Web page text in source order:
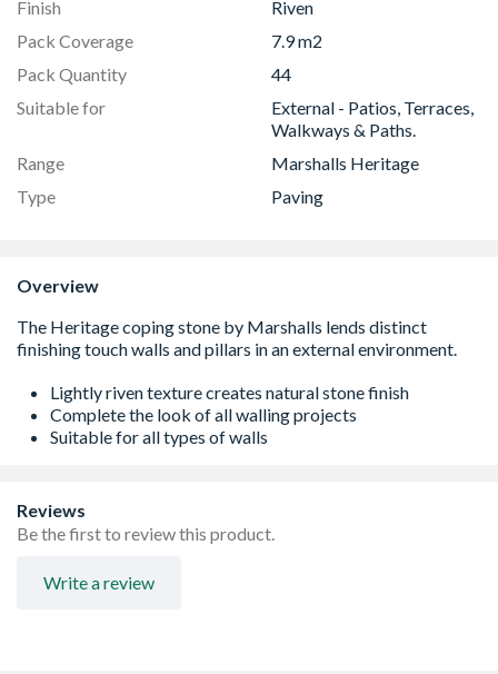
Finish
Riven
Pack Coverage
7.9 m2
Pack Quantity
44
Suitable for
External - Patios, Terraces,
Walkways & Paths.
Range
Marshalls Heritage
Type
Paving
Overview
Lightly riven texture creates natural stone finish
Complete the look of all walling projects
Suitable for all types of walls
Reviews
Be the first to review this product.
Write a review